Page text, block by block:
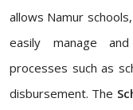
allows Namur
easily manage
processes such as
disbursement. The